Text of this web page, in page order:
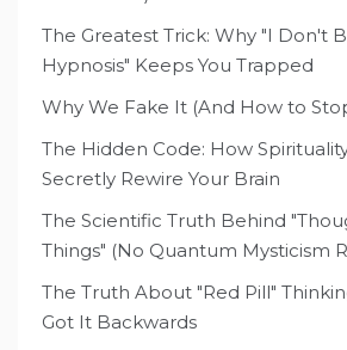
The Greatest Trick: Why "I Don't
Hypnosis" Keeps You Trapped
Why We Fake It (And How to
The Hidden Code: How
Secretly Rewire Your Brain
The Scientific Truth Behind
Things" (No Quantum Mysticism
The Truth About "Red Pill"
Got It Backwards